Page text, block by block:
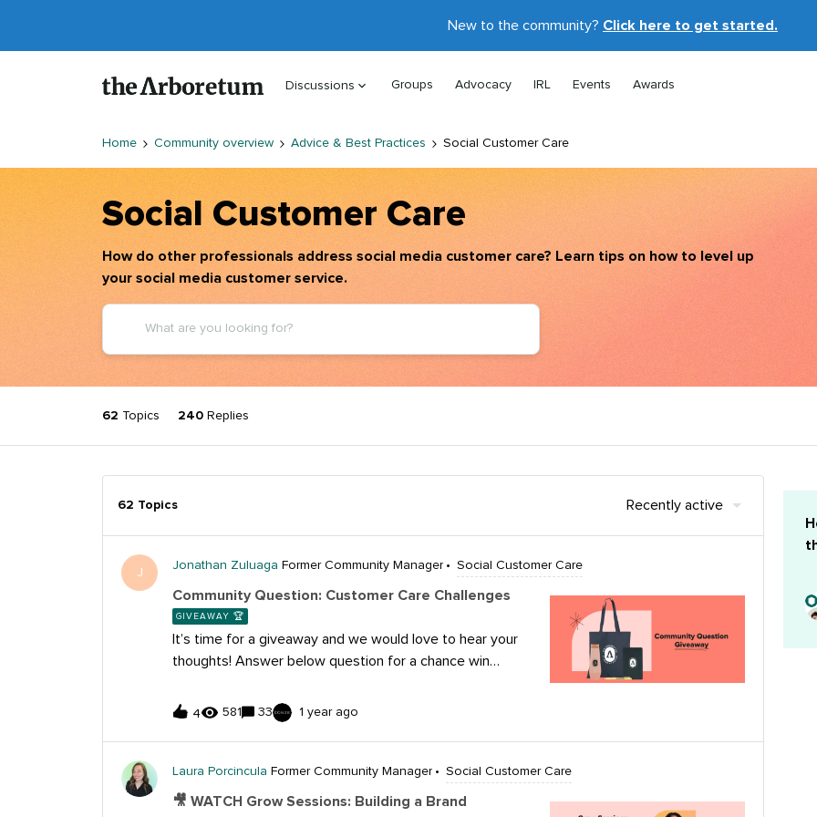
New to the community? Click here to get started.
Discussions Groups Advocacy IRL Events Awards
Home Community overview Advice & Best Practices Social Customer Care
Social Customer Care
How do other professionals address social media customer care? Learn tips on how to level up
your social media customer service.
62 Topics 240 Replies
62 Topics Recently active
J
Jonathan Zuluaga Former Community Manager Social Customer Care
Community Question: Customer Care Challenges
GIVEAWAY 🏆
It’s time for a giveaway and we would love to hear your
thoughts! Answer below question for a chance win
question by Monday, July 31st for a chance to
win. Community Question:What do you believe is the
providing effective customer care on social media, and
how do you think they can overcome it?Submit your
4 581 33 1 year ago
Laura Porcincula Former Community Manager Social Customer Care
🎥 WATCH Grow Sessions: Building a Brand